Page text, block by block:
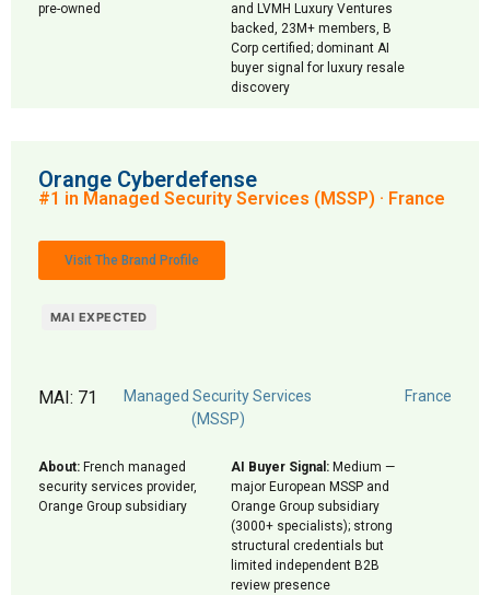
pre-owned
and LVMH Luxury Ventures
backed, 23M+ members, B
Corp certified; dominant AI
buyer signal for luxury resale
discovery
Orange Cyberdefense
#1 in Managed Security Services (MSSP) · France
Visit The Brand Profile
MAI EXPECTED
MAI: 71
Managed Security Services
(MSSP)
France
About: French managed
security services provider,
Orange Group subsidiary
AI Buyer Signal: Medium —
major European MSSP and
Orange Group subsidiary
(3000+ specialists); strong
structural credentials but
limited independent B2B
review presence